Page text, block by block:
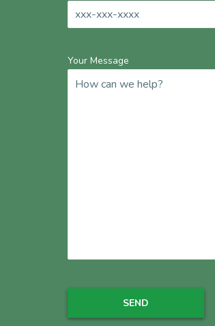
Your Message